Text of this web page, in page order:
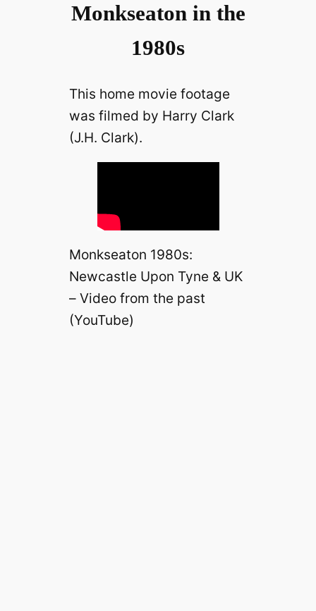
Monkseaton in the
1980s
This home movie footage
was filmed by Harry Clark
(J.H. Clark).
Monkseaton 1980s:
Newcastle Upon Tyne & UK
– Video from the past
(YouTube)